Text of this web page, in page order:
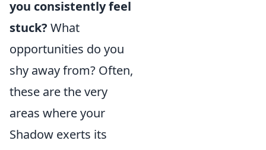
you consistently feel
stuck? What
opportunities do you
shy away from? Often,
these are the very
areas where your
Shadow exerts its